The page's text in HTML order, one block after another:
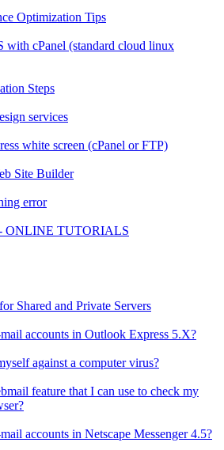
Optimization Tips
with cPanel (standard cloud linux
Steps
services
white screen (cPanel or FTP)
Site Builder
error
ONLINE TUTORIALS
Shared and Private Servers
accounts in Outlook Express 5.X?
against a computer virus?
feature that I can use to check my
accounts in Netscape Messenger 4.5?